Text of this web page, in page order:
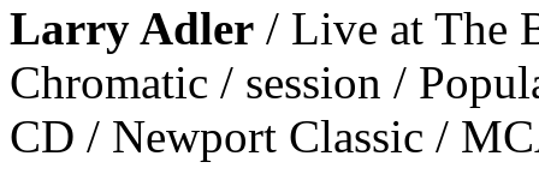
Larry Adler / Live at The
Chromatic / session /
CD / Newport Classic /